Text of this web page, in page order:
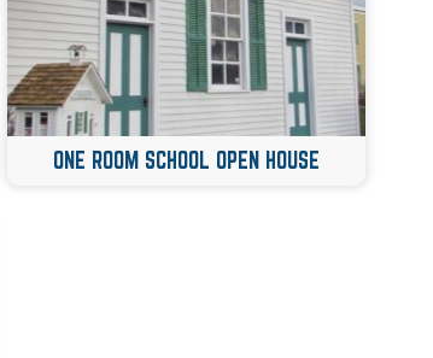
ONE ROOM SCHOOL OPEN HOUSE